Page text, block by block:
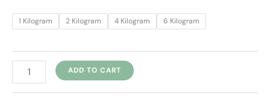
1 Kilogram 2 Kilogram 4 Kilogram 6 Kilogram
ADD TO CART